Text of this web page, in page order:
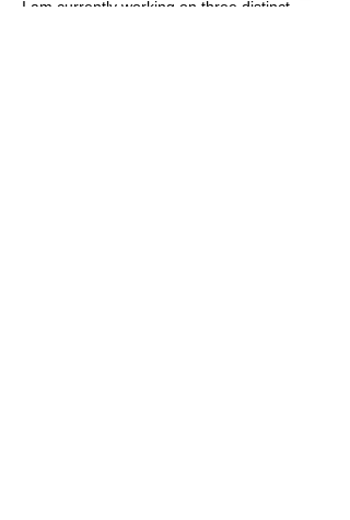
I am currently working on three distinct